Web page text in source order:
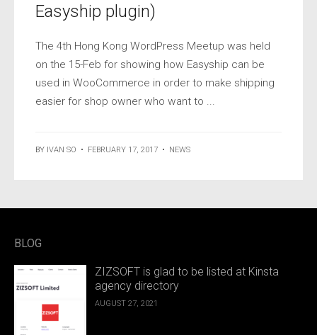
Easyship plugin)
The 4th Hong Kong WordPress Meetup was held
on the 15-Feb for showing how Easyship can be
used in WooCommerce in order to make shipping
easier for shop owner who want to ...
BY IVAN SO • FEBRUARY 17, 2017 • NEWS
BLOG
ZIZSOFT is glad to be listed at Kinsta
agency directory
AUGUST 27, 2021